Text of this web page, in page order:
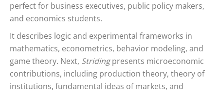
perfect for business executives, public policy makers,
and economics students.
It describes logic and experimental frameworks in
mathematics, econometrics, behavior modeling, and
game theory. Next, Stridingpresents microeconomic
contributions, including production theory, theory of
institutions, fundamental ideas of markets, and